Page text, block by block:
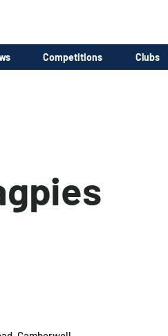
Competitions Clubs